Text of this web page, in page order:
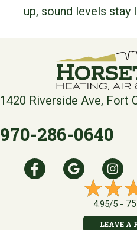
up, sound levels stay
1420 Riverside Ave, Fort
970-286-0640
4.95/5 -
LEAVE A